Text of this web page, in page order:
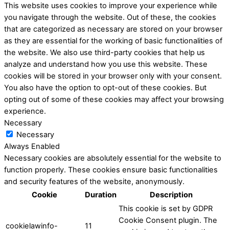
This website uses cookies to improve your experience while
you navigate through the website. Out of these, the cookies
that are categorized as necessary are stored on your browser
as they are essential for the working of basic functionalities of
the website. We also use third-party cookies that help us
analyze and understand how you use this website. These
cookies will be stored in your browser only with your consent.
You also have the option to opt-out of these cookies. But
opting out of some of these cookies may affect your browsing
experience.
Necessary
Necessary
Always Enabled
Necessary cookies are absolutely essential for the website to
function properly. These cookies ensure basic functionalities
and security features of the website, anonymously.
Cookie
Duration Description
cookielawinfo-
11
This cookie is set by GDPR
Cookie Consent plugin. The